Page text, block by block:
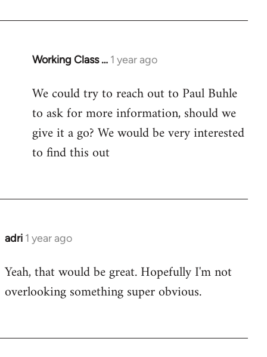
Working Class … 1 year ago
We could try to reach out to Paul Buhle
to ask for more information, should we
give it a go? We would be very interested
to find this out
adri 1 year ago
Yeah, that would be great. Hopefully I'm not
overlooking something super obvious.